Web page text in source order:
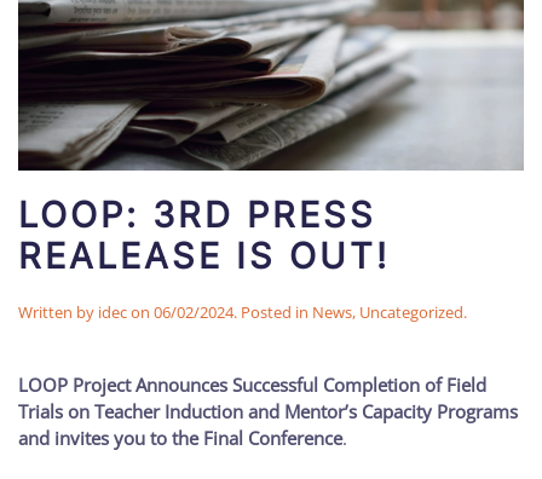
LOOP: 3RD PRESS
REALEASE IS OUT!
Written by idecon 06/02/2024. Posted in News, Uncategorized.
LOOP Project Announces Successful Completion of Field
Trials on Teacher Induction and Mentor’s Capacity Programs
and invites you to the Final Conference.